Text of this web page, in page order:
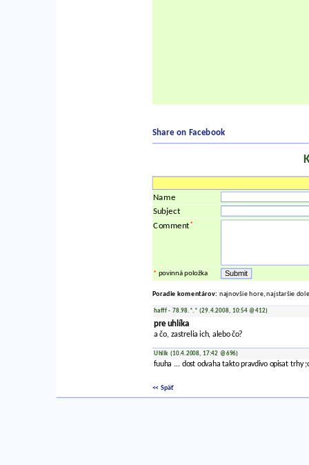
Share on Facebook
Name
Subject
Comment*
* povinná položka
Poradie komentárov: najnovšie hore, najstaršie dole
hafff - 78.98.*.* (29.4.2008, 10:54 @412)
pre uhlíka
a čo, zastrelia ich, alebo čo?
Uhlik (10.4.2008, 17:42 @696)
fuuha ... dost odvaha takto pravdivo opisat trhy
<< Späť